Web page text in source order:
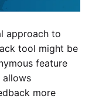
approach to
tool might be
feature
allows
more